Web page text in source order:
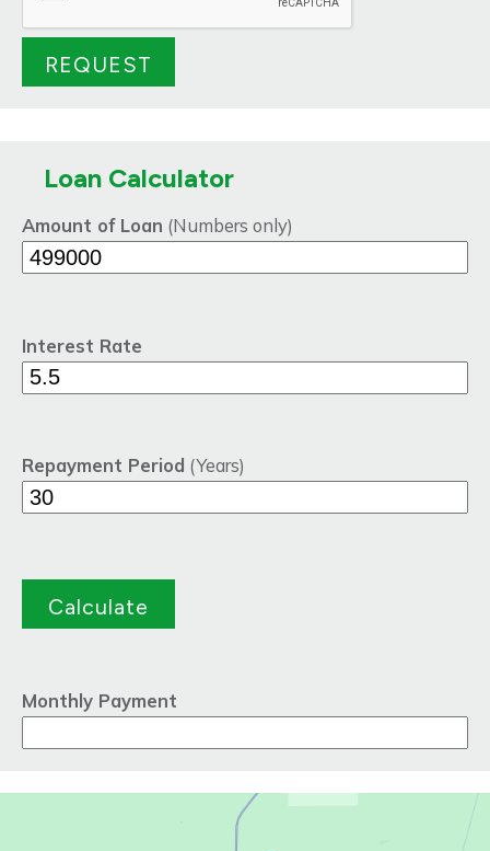
Loan Calculator
Amount of Loan (Numbers only)
Interest Rate
Repayment Period (Years)
Monthly Payment